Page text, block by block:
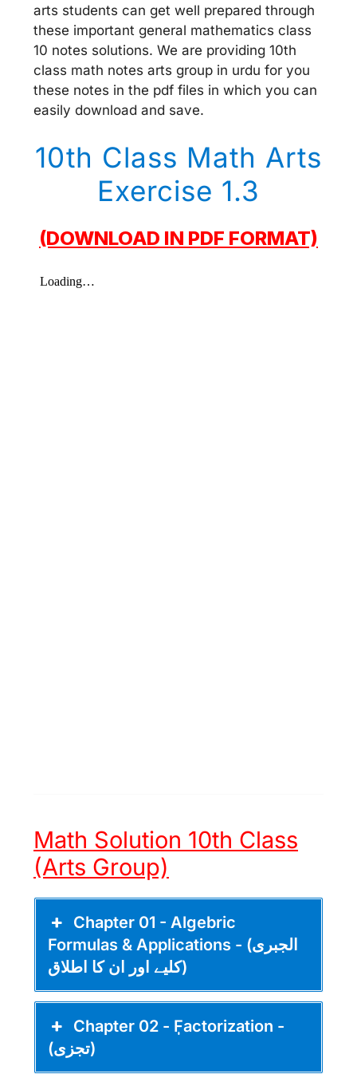
arts students can get well prepared through
these important general mathematics class
10 notes solutions. We are providing 10th
class math notes arts group in urdu for you
these notes in the pdf files in which you can
easily download and save.
10th Class Math Arts
Exercise 1.3
(DOWNLOAD IN PDF FORMAT)
Math Solution 10th Class
(Arts Group)
Chapter 01 - Algebric
Formulas & Applications - (الجبری
کلیے اور ان کا اطلاق)
Chapter 02 - ٖٖFactorization -
(تجزی)